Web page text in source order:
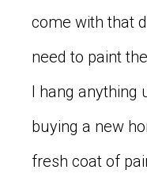
come with that
need to paint
I hang anything
buying a new
fresh coat of